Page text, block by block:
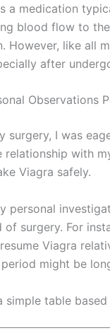
a medication
blood flow to
However, like all
after
Observations
surgery, I was
relationship with
Viagra safely.
personal
of surgery. For
Viagra
might be
simple table